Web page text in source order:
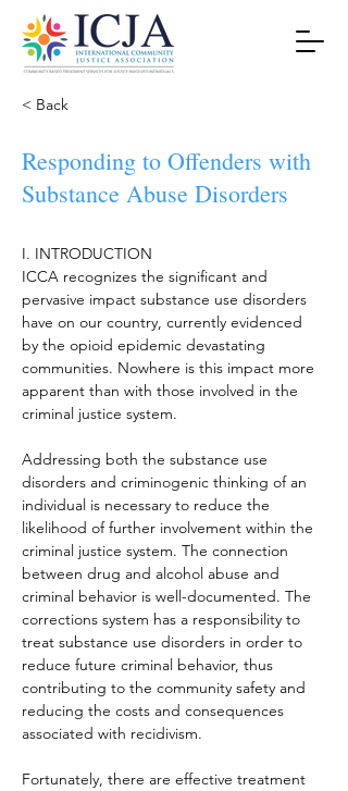
< Back
Responding to Offenders with
Substance Abuse Disorders
I. INTRODUCTION
ICCA recognizes the significant and
pervasive impact substance use disorders
have on our country, currently evidenced
by the opioid epidemic devastating
communities. Nowhere is this impact more
apparent than with those involved in the
criminal justice system.
Addressing both the substance use
disorders and criminogenic thinking of an
individual is necessary to reduce the
likelihood of further involvement within the
criminal justice system. The connection
between drug and alcohol abuse and
criminal behavior is well-documented. The
corrections system has a responsibility to
treat substance use disorders in order to
reduce future criminal behavior, thus
contributing to the community safety and
reducing the costs and consequences
associated with recidivism.
Fortunately, there are effective treatment